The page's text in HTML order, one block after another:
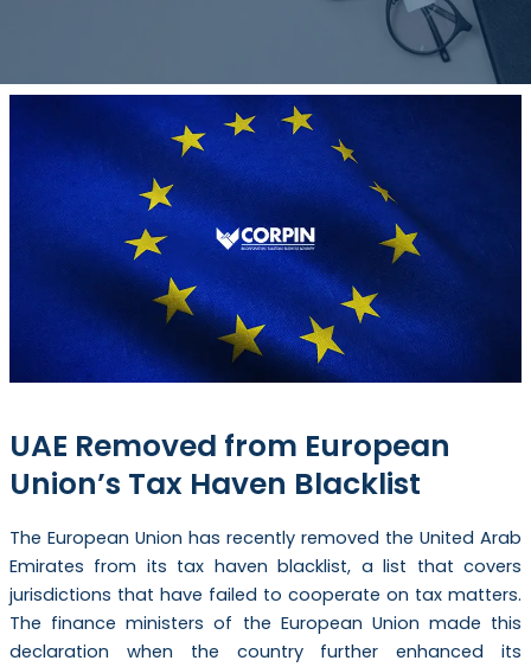
UAE Removed from European
Union’s Tax Haven Blacklist
The European Union has recently removed the United Arab
Emirates from its tax haven blacklist, a list that covers
jurisdictions that have failed to cooperate on tax matters.
The finance ministers of the European Union made this
declaration when the country further enhanced its